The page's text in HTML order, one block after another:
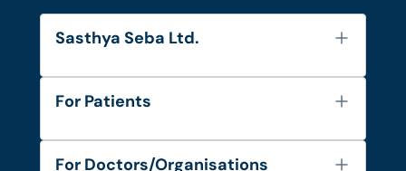
Sasthya Seba Ltd.
About Us
For Patients
FAQ's
For Doctors/Organisations